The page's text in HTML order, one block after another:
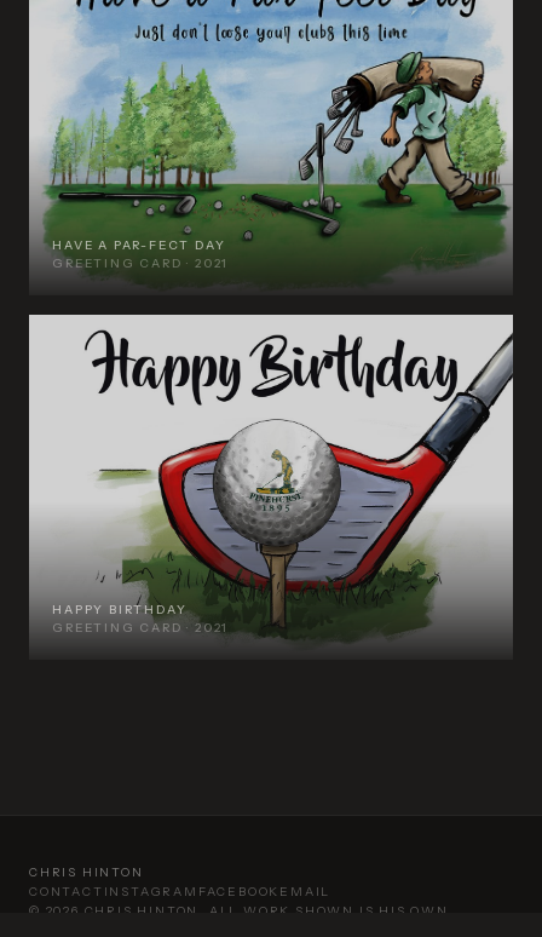
HAVE A PAR-FECT DAY
GREETING CARD · 2021
HAPPY BIRTHDAY
GREETING CARD · 2021
CHRIS HINTON
CONTACT INSTAGRAM FACEBOOK EMAIL
© 2026 CHRIS HINTON. ALL WORK SHOWN IS HIS OWN.